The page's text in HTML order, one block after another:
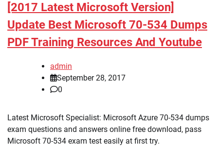
[2017 Latest Microsoft Version]
Update Best Microsoft 70-534 Dumps
PDF Training Resources And Youtube
admin
September 28, 2017
0
Latest Microsoft Specialist: Microsoft Azure 70-534 dumps
exam questions and answers online free download, pass
Microsoft 70-534 exam test easily at first try.